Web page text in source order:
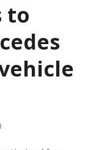
to